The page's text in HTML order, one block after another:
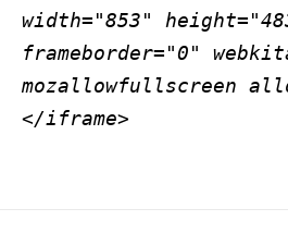
width="853"
frameborder="0"
mozallowfullscreen
</iframe>